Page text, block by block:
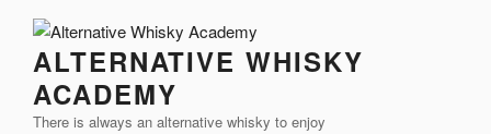
indholdALTERNATIVE WHISKY
ACADEMY
There is always an alternative whisky to enjoy